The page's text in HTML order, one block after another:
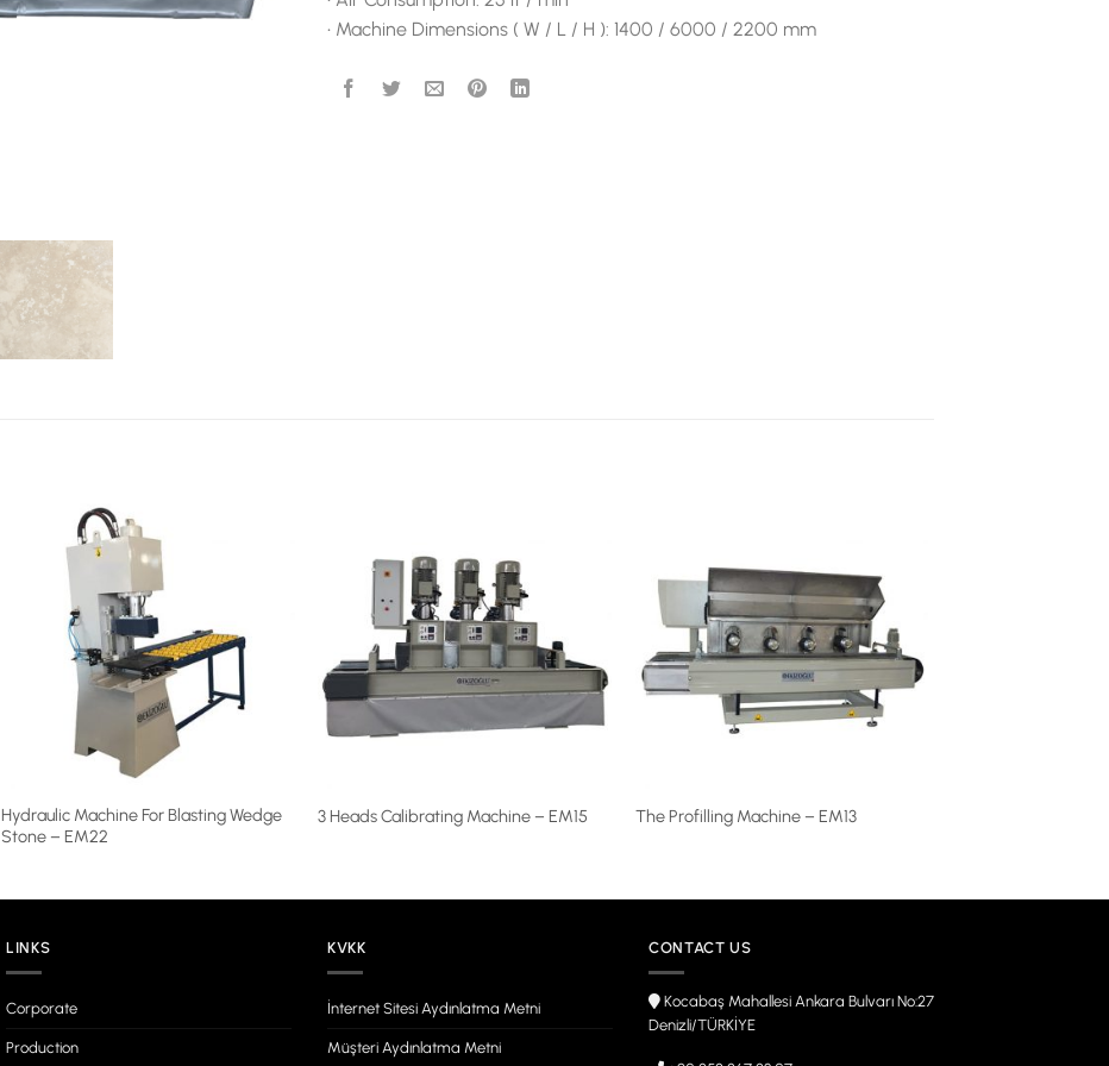
• Machine Dimensions ( W / L / H ): 1400 / 6000 / 2200 mm
Hydraulic Machine For Blasting Wedge
Stone – EM22
3 Heads Calibrating Machine – EM15 The Profilling Machine – EM13
LINKS
Corporate
Production
KVKK
İnternet Sitesi Aydınlatma Metni
Müşteri Aydınlatma Metni
CONTACT US
Kocabaş Mahallesi Ankara Bulvarı No:27
Denizli/TÜRKİYE